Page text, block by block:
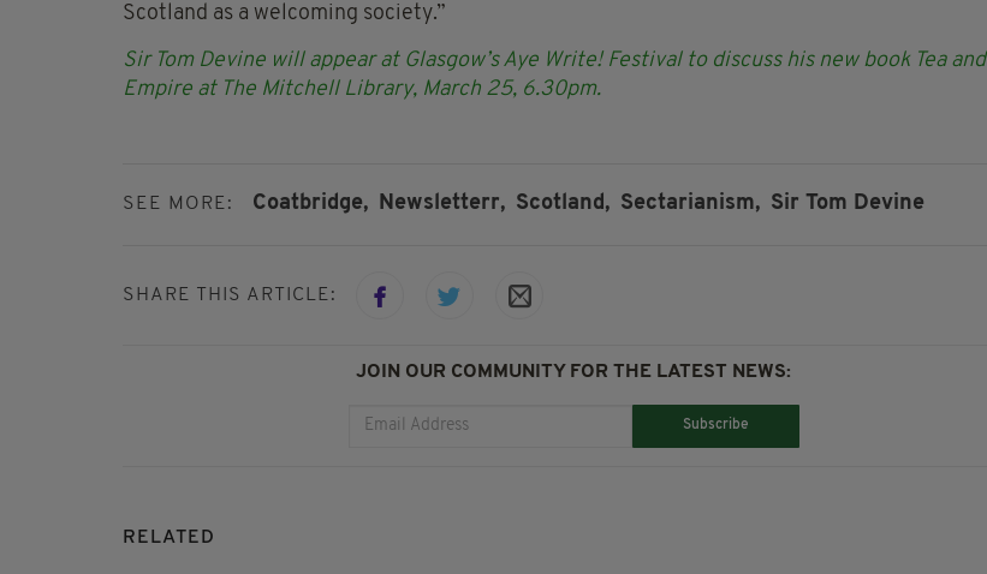
Scotland as a welcoming society.”
Sir Tom Devine will appear at Glasgow’s Aye Write! Festival to discuss his new book Tea and
Empire at The Mitchell Library, March 25, 6.30pm.
SEE MORE: Coatbridge, Newsletterr, Scotland, Sectarianism, Sir Tom Devine
SHARE THIS ARTICLE:
JOIN OUR COMMUNITY FOR THE LATEST NEWS:
Subscribe
RELATED